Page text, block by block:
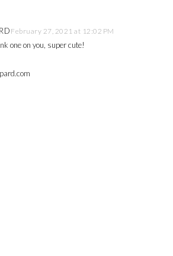
February 27, 2021 at 12:02 PM
one on you, super cute!